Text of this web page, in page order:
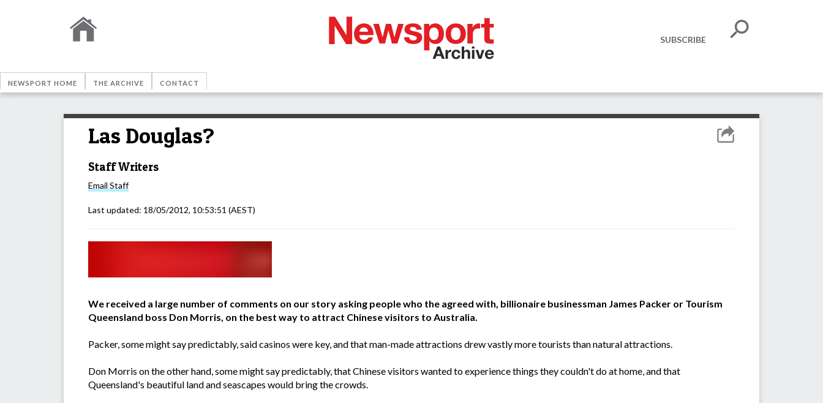
SUBSCRIBE
NEWSPORT HOME THE ARCHIVE CONTACT
Las Douglas?
Staff Writers
Email Staff
Last updated: 18/05/2012, 10:53:51 (AEST)
We received a large number of comments on our story asking people who the agreed with, billionaire businessman James Packer or Tourism
Queensland boss Don Morris, on the best way to attract Chinese visitors to Australia.
Packer, some might say predictably, said casinos were key, and that man-made attractions drew vastly more tourists than natural attractions.
Don Morris on the other hand, some might say predictably, that Chinese visitors wanted to experience things they couldn't do at home, and that
Queensland's beautiful land and seascapes would bring the crowds.